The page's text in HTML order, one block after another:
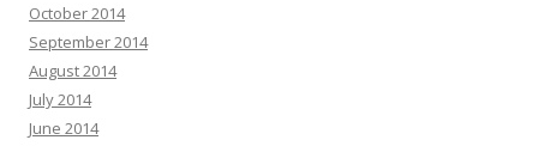
October 2014
September 2014
August 2014
July 2014
June 2014